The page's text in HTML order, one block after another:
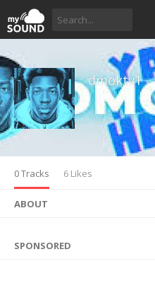
dmoktv1
0 Tracks 6 Likes
ABOUT
SPONSORED